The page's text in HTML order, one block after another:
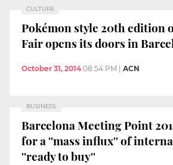
CULTURE
Pokémon style 20th edition
Fair opens its doors in
October 31, 2014 08:54 PM ACN
BUSINESS
Barcelona Meeting Point
for a ''mass influx'' of
''ready to buy''